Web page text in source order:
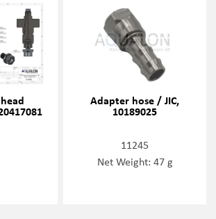
Adapter hose / JIC,
10189025
11245
Net Weight: 47 g